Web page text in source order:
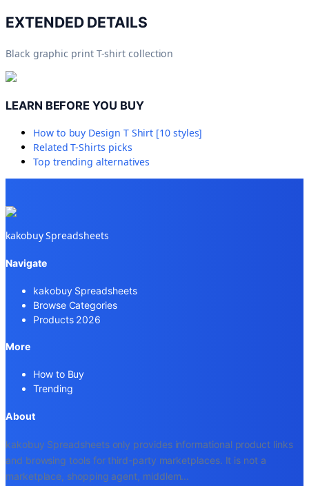
EXTENDED DETAILS
Black graphic print T-shirt collection
LEARN BEFORE YOU BUY
How to buy Design T Shirt [10 styles]
RelatedT-Shirts picks
Top trending alternatives
kakobuy Spreadsheets
Navigate
kakobuy Spreadsheets
Browse Categories
Products 2026
More
How to Buy
Trending
About
kakobuy Spreadsheets only provides informational product links
and browsing tools for third-party marketplaces. It is not a
marketplace, shopping agent, middlem...